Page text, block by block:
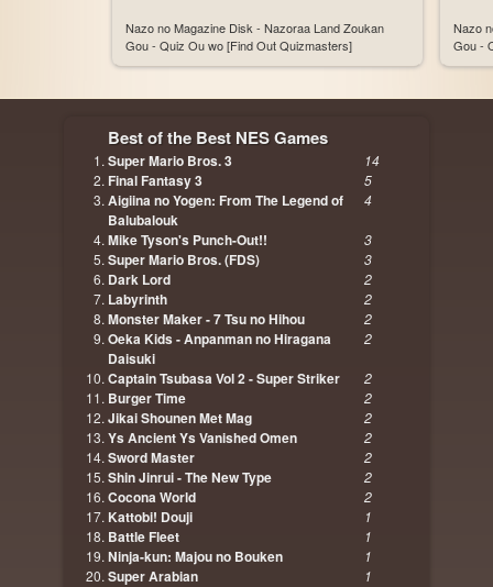
Nazo no Magazine Disk - Nazoraa Land Zoukan
Gou - Quiz Ou wo [Find Out Quizmasters]
Nazo
Gou -
Best of the Best NES Games
Super Mario Bros. 3 14
Final Fantasy 3 5
Aigiina no Yogen: From The Legend of
Balubalouk
4
Mike Tyson's Punch-Out!! 3
Super Mario Bros. (FDS) 3
Dark Lord 2
Labyrinth 2
Monster Maker - 7 Tsu no Hihou 2
Oeka Kids - Anpanman no Hiragana
Daisuki
2
Captain Tsubasa Vol 2 - Super Striker 2
Burger Time 2
Jikai Shounen Met Mag 2
Ys Ancient Ys Vanished Omen 2
Sword Master 2
Shin Jinrui - The New Type 2
Cocona World 2
Kattobi! Douji 1
Battle Fleet 1
Ninja-kun: Majou no Bouken 1
Super Arabian 1